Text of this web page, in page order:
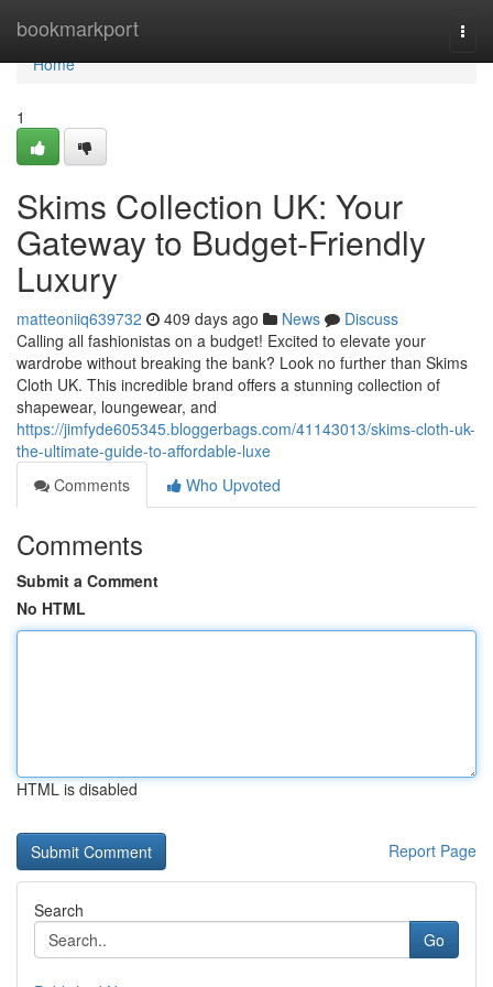
bookmarkport
Home
Home
1
Skims Collection UK: Your
Gateway to Budget-Friendly
Luxury
matteoniiq639732 409 days ago News
Discuss
Calling all fashionistas on a budget! Excited to elevate your
wardrobe without breaking the bank? Look no further than Skims
Cloth UK. This incredible brand offers a stunning collection of
shapewear, loungewear, and
https://jimfyde605345.bloggerbags.com/41143013/skims-cloth-uk-
the-ultimate-guide-to-affordable-luxe
Comments
Who Upvoted
Comments
Submit a Comment
No HTML
HTML is disabled
Report Page
Search
Go